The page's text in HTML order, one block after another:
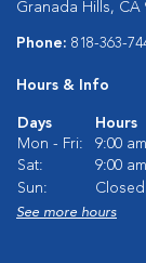
Granada Hills, CA
Phone: 818-363-
Hours & Info
Days
Hours
Mon - Fri:
9:00
Sat:
9:00
Sun:
Closed
See more hours